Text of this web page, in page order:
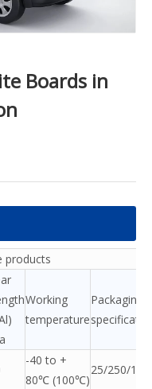
Boards in
products
Working
temperature
Packaging
-40 to +
80℃ (100℃)
25/250/